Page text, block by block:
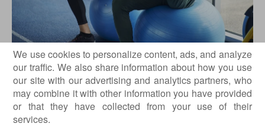
We use cookies to personalize content, ads, and analyze
our traffic. We also share information about how you use
our site with our advertising and analytics partners, who
may combine it with other information you have provided
or that they have collected from your use of their
services.
What do we assess during the return-to-
sport evaluation?
Below are the minimum requirements for returning to
recreational or performance-level sport:
1) Knee / “quiet” joint area: no pain, no swelling